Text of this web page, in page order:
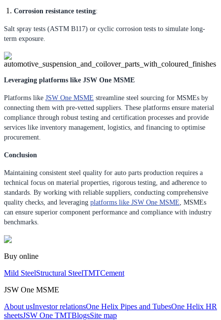
Corrosion resistance testing:
Salt spray tests (ASTM B117) or cyclic corrosion tests to simulate long-
term exposure.
Leveraging platforms like JSW One MSME
Platforms like JSW One MSME streamline steel sourcing for MSMEs by
connecting them with pre-vetted suppliers. These platforms ensure material
compliance through robust testing and certification processes and provide
services like inventory management, logistics, and financing to optimise
procurement.
Conclusion
Maintaining consistent steel quality for auto parts production requires a
technical focus on material properties, rigorous testing, and adherence to
standards. By working with reliable suppliers, conducting comprehensive
quality checks, and leveraging platforms like JSW One MSME , MSMEs
can ensure superior component performance and compliance with industry
benchmarks.
Buy online
Mild SteelStructural SteelTMTCement
JSW One MSME
About usInvestor relationsOne Helix Pipes and TubesOne Helix HR
sheetsJSW One TMTBlogsSite map